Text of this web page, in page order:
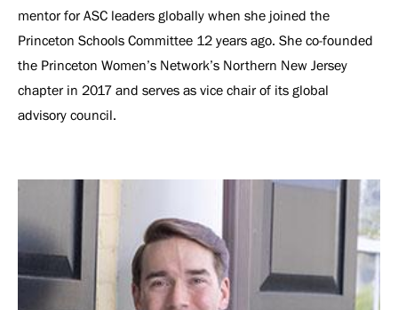
mentor for ASC leaders globally when she joined the
Princeton Schools Committee 12 years ago. She co-founded
the Princeton Women’s Network’s Northern New Jersey
chapter in 2017 and serves as vice chair of its global
advisory council.